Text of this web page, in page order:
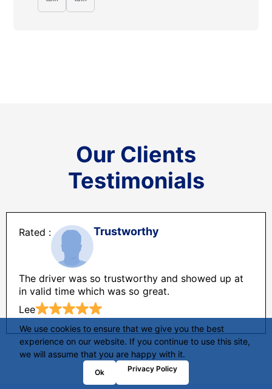
Our Clients
Testimonials
Trustworthy
The driver was so trustworthy and showed up at
in valid time which was so great.
Lee
We use cookies to ensure that we give you the best
experience on our website. If you continue to use this site,
we will assume that you are happy with it.
Ok Privacy Policy